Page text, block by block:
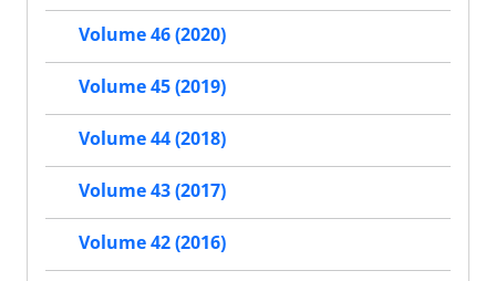
Volume 46 (2020)
Volume 45 (2019)
Volume 44 (2018)
Volume 43 (2017)
Volume 42 (2016)